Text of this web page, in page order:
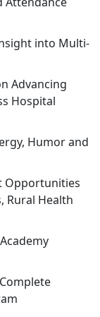
into Multi-
Advancing
Hospital
Humor and
Opportunities
Rural Health